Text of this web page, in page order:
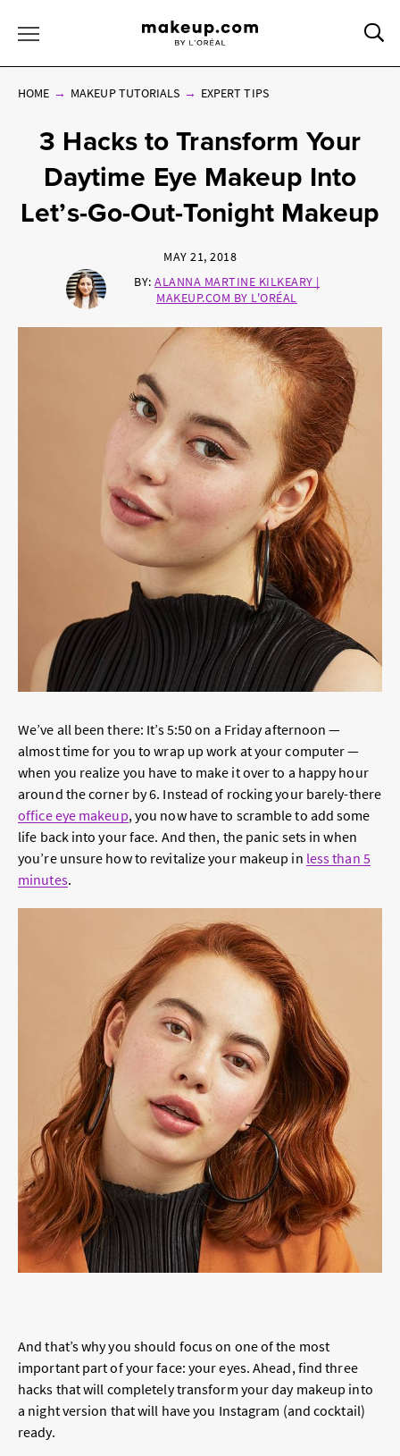
HOME MAKEUP TUTORIALS EXPERT TIPS
3 Hacks to Transform Your
Daytime Eye Makeup Into
Let’s-Go-Out-Tonight Makeup
MAY 21, 2018
BY: ALANNA MARTINE KILKEARY |
MAKEUP.COM BY L'ORÉAL
We’ve all been there: It’s 5:50 on a Friday afternoon —
almost time for you to wrap up work at your computer —
when you realize you have to make it over to a happy hour
around the corner by 6. Instead of rocking your barely-there
office eye makeup, you now have to scramble to add some
life back into your face. And then, the panic sets in when
you’re unsure how to revitalize your makeup in less than 5
minutes.
And that’s why you should focus on one of the most
important part of your face: your eyes. Ahead, find three
hacks that will completely transform your day makeup into
a night version that will have you Instagram (and cocktail)
ready.